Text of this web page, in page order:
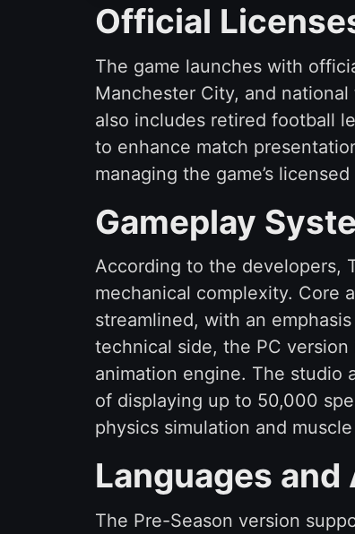
Official
The game launches with
Manchester City, and
also includes retired football
to enhance match
managing the game’s
Gameplay
According to the developers,
mechanical complexity. Core
streamlined, with an
technical side, the PC
animation engine. The studio
of displaying up to 50,000
physics simulation and
Languages
The Pre-Season version